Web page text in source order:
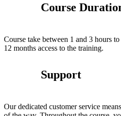
Course
Course take between 1 and 3 hours
12 months access to the training.
Support
Our dedicated customer service